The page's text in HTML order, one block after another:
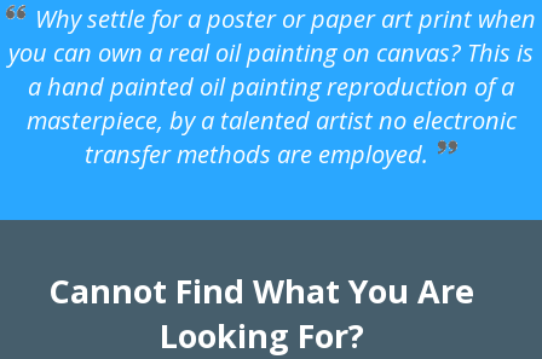
Why settle for a poster or paper art print when
you can own a real oil painting on canvas? This is
a hand painted oil painting reproduction of a
masterpiece, by a talented artist no electronic
transfer methods are employed.
Cannot Find What You Are
Looking For?